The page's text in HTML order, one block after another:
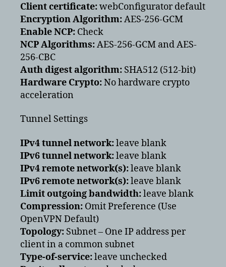
Client certificate:webConfigurator default
Encryption Algorithm:AES-256-GCM
Enable NCP: Check
NCP Algorithms:AES-256-GCM and AES-
256-CBC
Auth digest algorithm: SHA512 (512-bit)
Hardware Crypto:No hardware crypto
acceleration
Tunnel Settings
IPv4 tunnel network:leave blank
IPv6 tunnel network:leave blank
IPv4 remote network(s):leave blank
IPv6 remote network(s):leave blank
Limit outgoing bandwidth:leave blank
Compression: Omit Preference (Use
OpenVPN Default)
Topology: Subnet – One IP address per
client in a common subnet
Type-of-service:leave unchecked